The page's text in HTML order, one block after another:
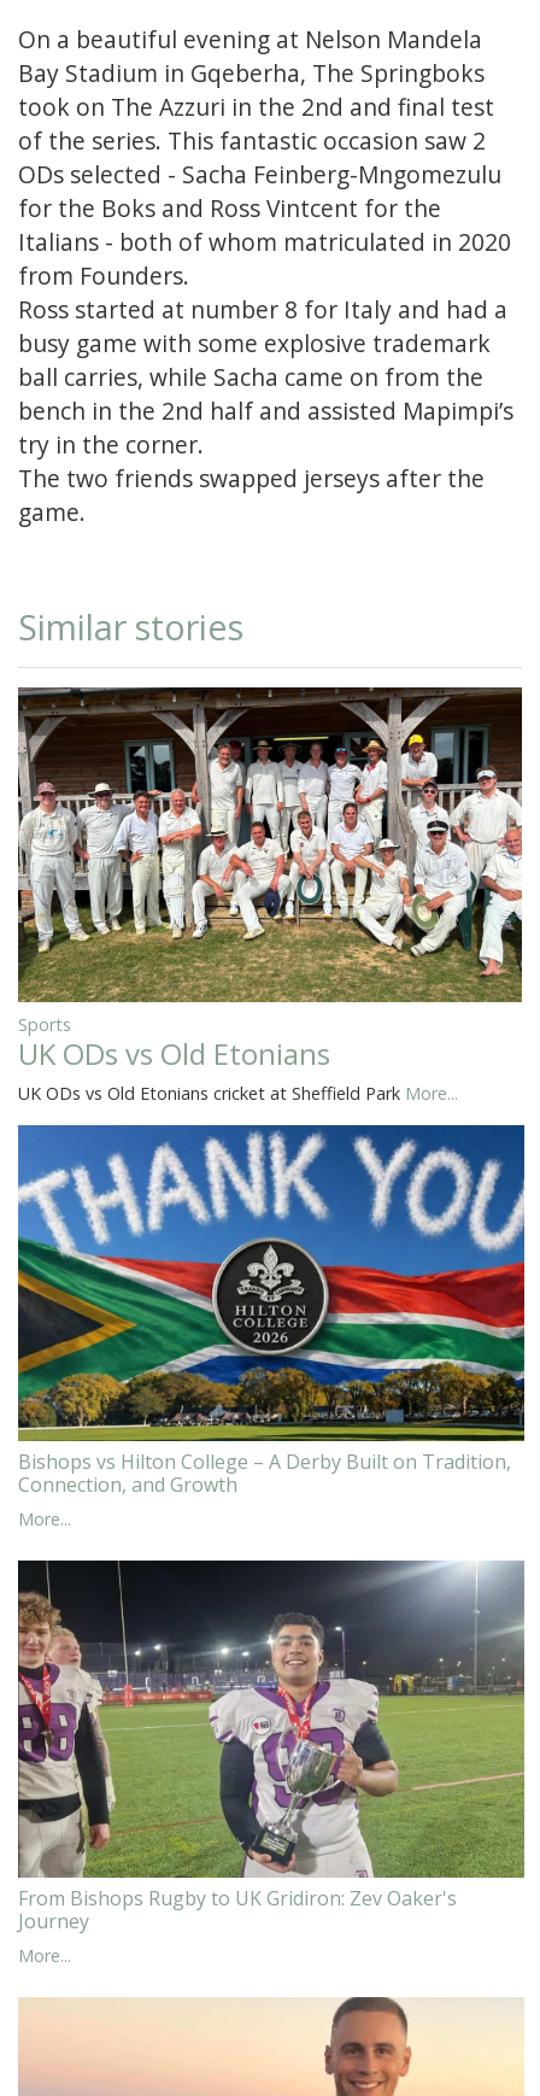
On a beautiful evening at Nelson Mandela
Bay Stadium in Gqeberha, The Springboks
took on The Azzuri in the 2nd and final test
of the series. This fantastic occasion saw 2
ODs selected - Sacha Feinberg-Mngomezulu
for the Boks and Ross Vintcent for the
Italians - both of whom matriculated in 2020
from Founders.
Ross started at number 8 for Italy and had a
busy game with some explosive trademark
ball carries, while Sacha came on from the
bench in the 2nd half and assisted Mapimpi’s
try in the corner.
The two friends swapped jerseys after the
game.
Similar stories
Sports
UK ODs vs Old Etonians
UK ODs vs Old Etonians cricket at Sheffield Park More...
Bishops vs Hilton College – A Derby Built on Tradition,
Connection, and Growth
More...
From Bishops Rugby to UK Gridiron: Zev Oaker's
Journey
More...